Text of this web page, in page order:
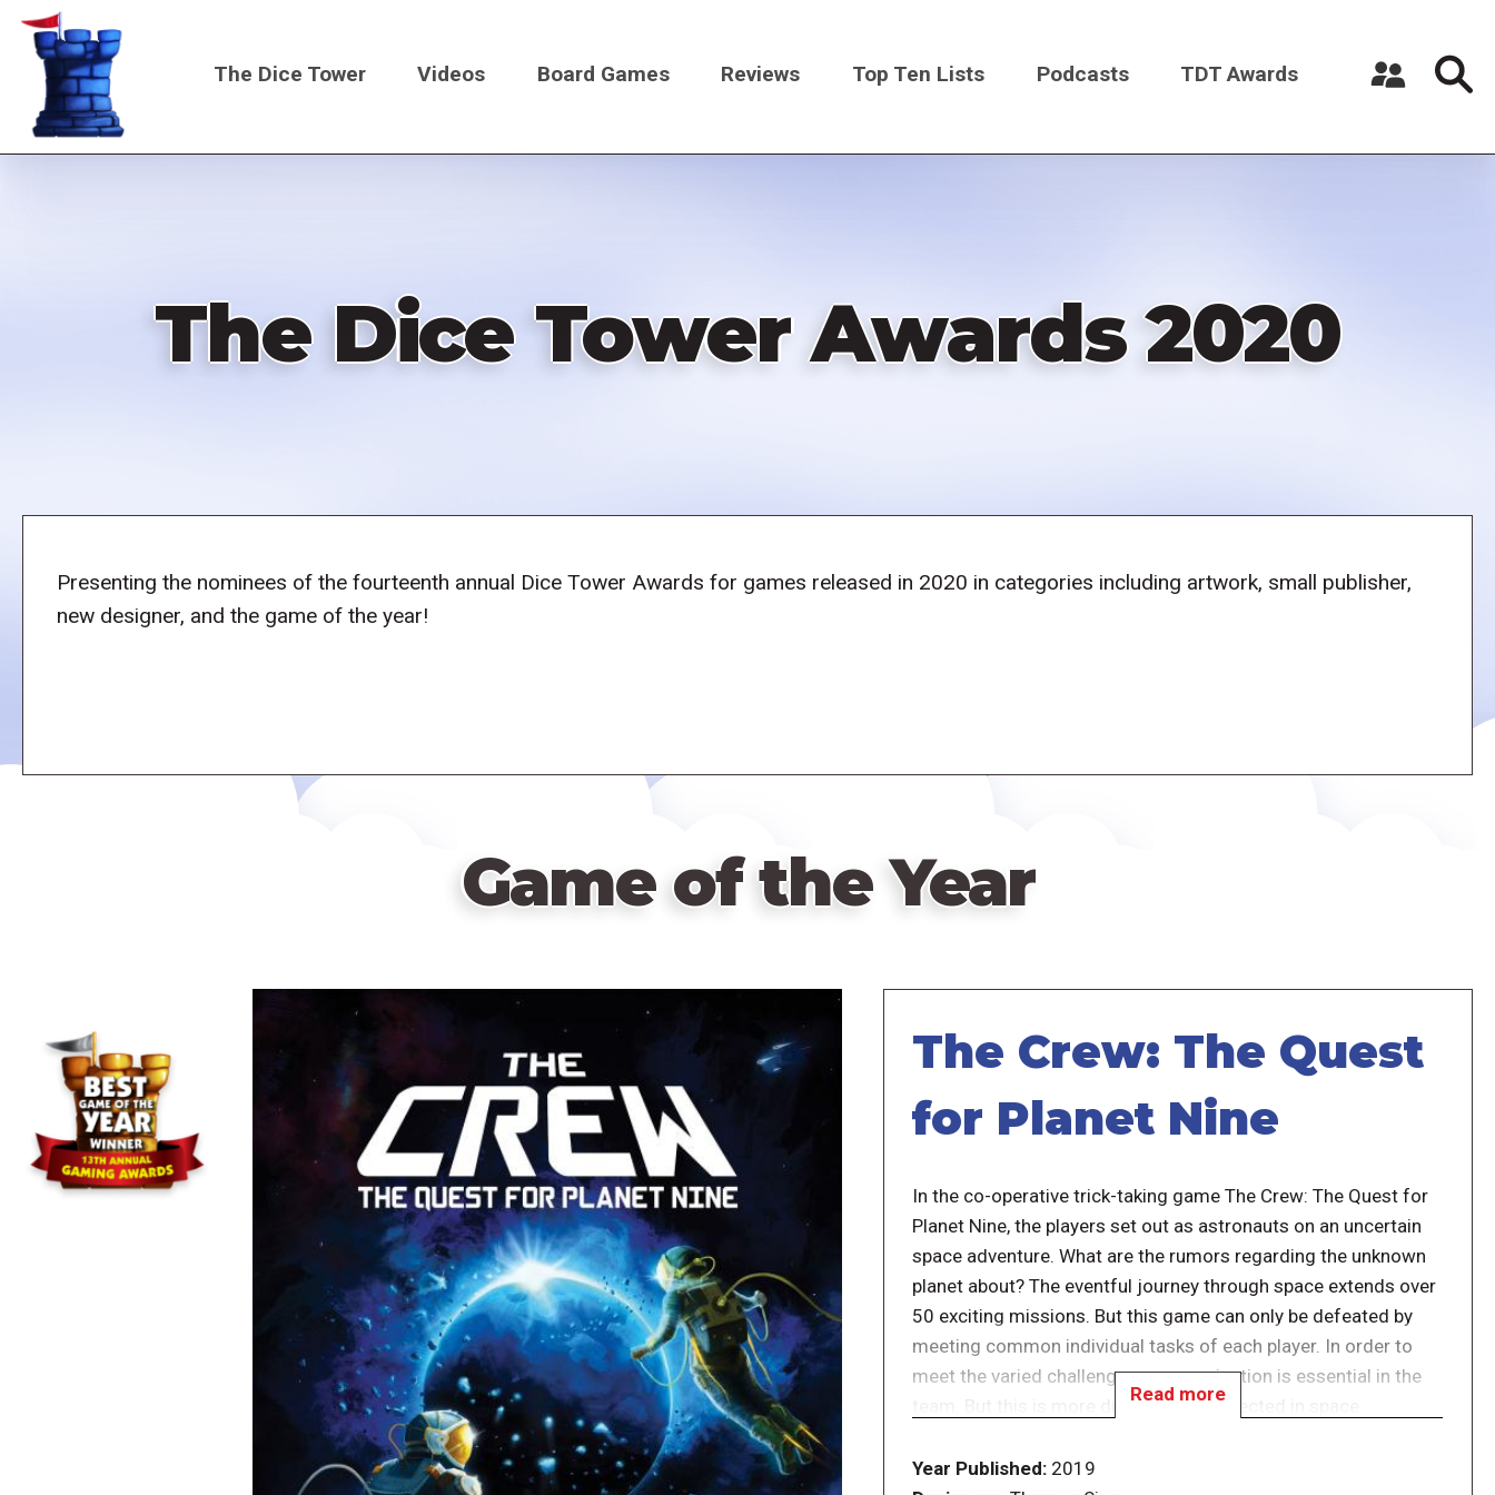
Skip
content
Main
The Dice Tower Videos Board Games Reviews Top Ten Lists Podcasts TDT Awards
The Dice Tower Awards 2020
Presenting the nominees of the fourteenth annual Dice Tower Awards for games released in 2020 in categories including artwork, small publisher,
new designer, and the game of the year!
Game of the Year
The Crew: The Quest
for Planet Nine
In the co-operative trick-taking game The Crew: The Quest for
Planet Nine, the players set out as astronauts on an uncertain
space adventure. What are the rumors regarding the unknown
planet about? The eventful journey through space extends over
50 exciting missions. But this game can only be defeated by
meeting common individual tasks of each player. In order to
meet the varied challenges communication is essential in the
team. But this is more difficult than expected in space.
With each mission the game becomes more difficult. After
Read more
Year Published: 2019